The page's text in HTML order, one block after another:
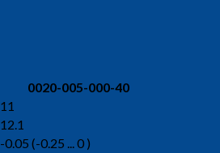
0020-005-000-40
11
12.1
-0.05 (-0.25 ... 0 )